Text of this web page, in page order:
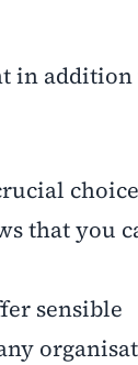
in addition
that you
sensible